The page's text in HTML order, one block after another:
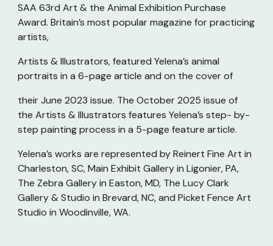
SAA 63rd Art & the Animal Exhibition Purchase
Award. Britain’s most popular magazine for practicing
artists,
Artists & Illustrators, featured Yelena’s animal
portraits in a 6-page article and on the cover of
their June 2023 issue. The October 2025 issue of
the Artists & Illustrators features Yelena’s step- by-
step painting process in a 5-page feature article.
Yelena’s works are represented by Reinert Fine Art in
Charleston, SC, Main Exhibit Gallery in Ligonier, PA,
The Zebra Gallery in Easton, MD, The Lucy Clark
Gallery & Studio in Brevard, NC, and Picket Fence Art
Studio in Woodinville, WA.